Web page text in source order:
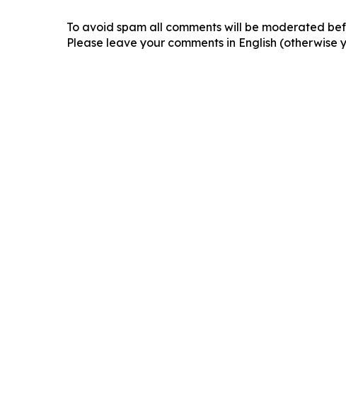
To avoid spam all comments will be moderated
Please leave your comments in English